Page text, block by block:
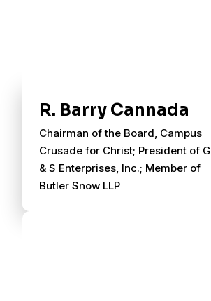
R. Barry Cannada
Chairman of the Board, Campus
Crusade for Christ; President of G
& S Enterprises, Inc.; Member of
Butler Snow LLP